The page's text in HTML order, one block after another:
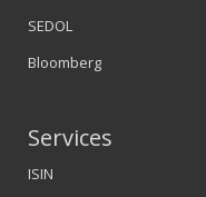
SEDOL
Bloomberg
Services
ISIN